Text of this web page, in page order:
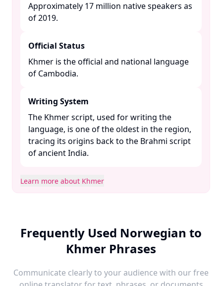
Approximately 17 million native speakers as
of 2019. ​
Official Status
Khmer is the official and national language
of Cambodia. ​
Writing System
The Khmer script, used for writing the
language, is one of the oldest in the region,
tracing its origins back to the Brahmi script
of ancient India. ​
Learn more about Khmer
Frequently Used Norwegian to
Khmer Phrases
Communicate clearly to your audience with our free